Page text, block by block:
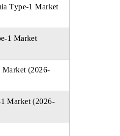
Type-1 Market
1 Market
(2026-
Market (2026-